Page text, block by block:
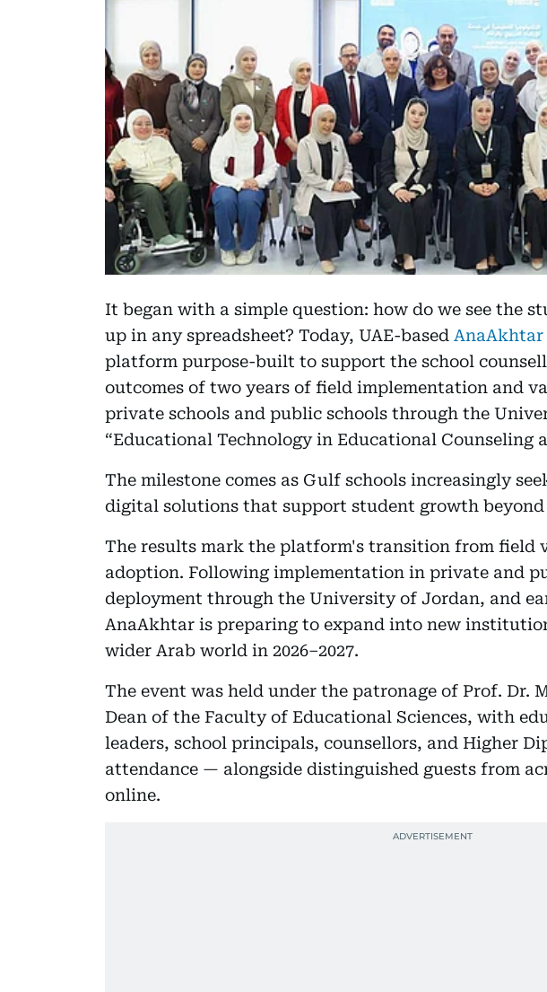
It began with a simple question: how do we see the
up in any spreadsheet? Today, UAE-based AnaAkhtar
platform purpose-built to support the school
outcomes of two years of field implementation and
private schools and public schools through the
“Educational Technology in Educational Counseling
The milestone comes as Gulf schools increasingly
digital solutions that support student growth beyond
The results mark the platform's transition from
adoption. Following implementation in private and
deployment through the University of Jordan, and
AnaAkhtar is preparing to expand into new
wider Arab world in 2026–2027.
The event was held under the patronage of Prof. Dr.
Dean of the Faculty of Educational Sciences, with
leaders, school principals, counsellors, and Higher
attendance — alongside distinguished guests from
online.